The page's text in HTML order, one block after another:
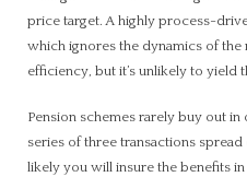
price target. A highly process-
which ignores the dynamics of the
efficiency, but it’s unlikely to yield
Pension schemes rarely buy out
series of three transactions
likely you will insure the benefits